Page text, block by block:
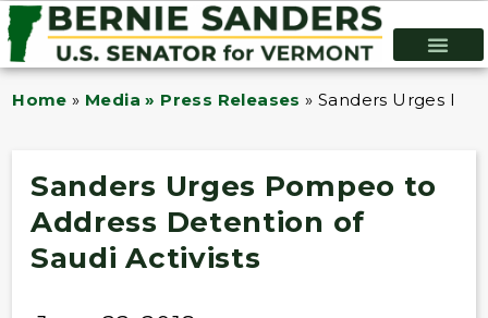
Home » Media » Press Releases »Sanders Urges
Sanders Urges Pompeo to
Address Detention of
Saudi Activists